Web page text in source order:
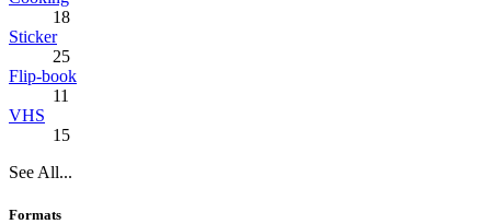
18
Sticker
25
Flip-book
11
VHS
15
See All...
Formats